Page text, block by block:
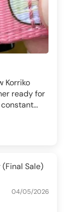
Korriko
ready for
Sale)
04/05/2026